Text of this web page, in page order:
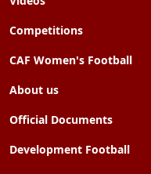
Competitions
CAF Women's Football
About us
Official Documents
Development Football